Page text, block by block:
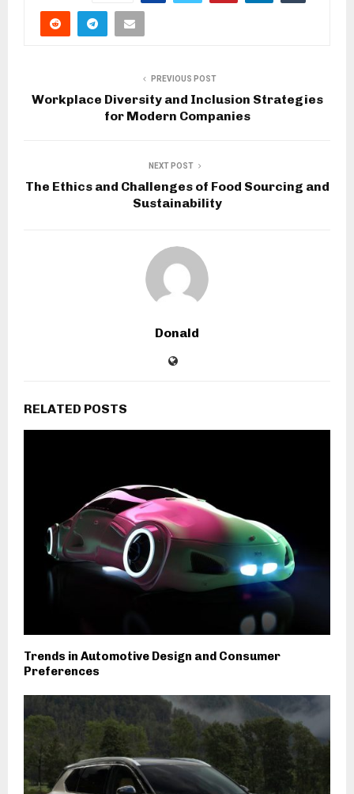
PREVIOUS POST
Workplace Diversity and Inclusion Strategies
for Modern Companies
NEXT POST
The Ethics and Challenges of Food Sourcing and
Sustainability
Donald
RELATED POSTS
Trends in Automotive Design and Consumer
Preferences